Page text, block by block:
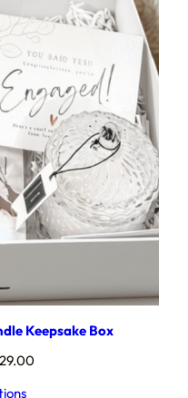
SALE
Keepsake Box
Current